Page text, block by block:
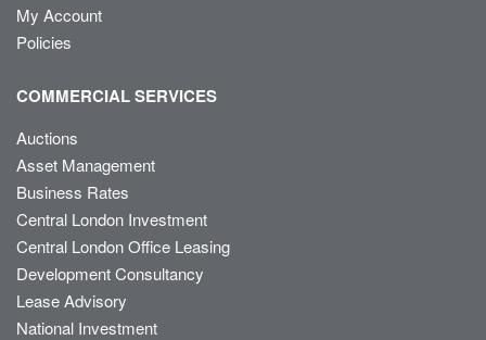
My Account
Policies
COMMERCIAL SERVICES
Auctions
Asset Management
Business Rates
Central London Investment
Central London Office Leasing
Development Consultancy
Lease Advisory
National Investment